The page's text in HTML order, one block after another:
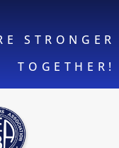
STRONGER
TOGETHER!